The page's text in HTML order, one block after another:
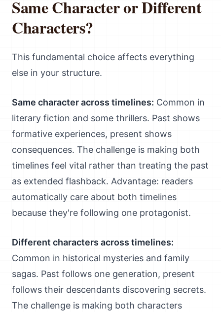
Same Character or Different
Characters?
This fundamental choice affects everything
else in your structure.
Same character across timelines: Common in
literary fiction and some thrillers. Past shows
formative experiences, present shows
consequences. The challenge is making both
timelines feel vital rather than treating the past
as extended flashback. Advantage: readers
automatically care about both timelines
because they're following one protagonist.
Different characters across timelines:
Common in historical mysteries and family
sagas. Past follows one generation, present
follows their descendants discovering secrets.
The challenge is making both characters